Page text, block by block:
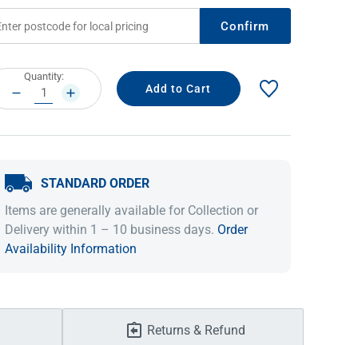
IDEAS & INSPIRATION
Shop The Look Buying Guide
IDEAS & INSPIRATION
Shop The Look
Buying Guide
Confirm
Quantity:
DECREASE
QUANTITY:
INCREASE
QUANTITY:
STANDARD ORDER
Items are generally available for Collection or
Delivery within 1 – 10 business days. Order
Availability Information
Returns & Refund